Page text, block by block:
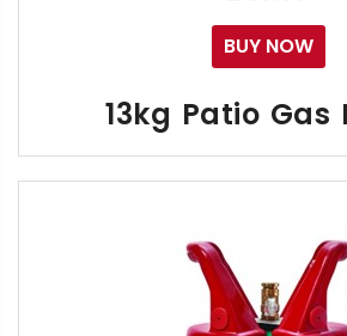
BUY NOW
13kg Patio Gas
The Green Calor 13kg
"Are 13kg Patio Gas
New issue cylinder refill